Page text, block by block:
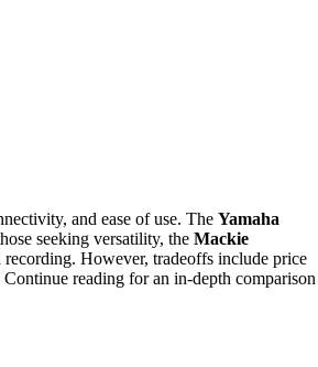
and ease of use. The Yamaha
seeking versatility, the Mackie
However, tradeoffs include price
reading for an in-depth comparison